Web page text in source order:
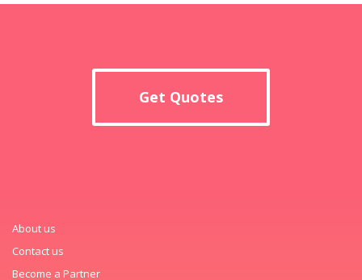
Get Quotes
About us
Contact us
Become a Partner